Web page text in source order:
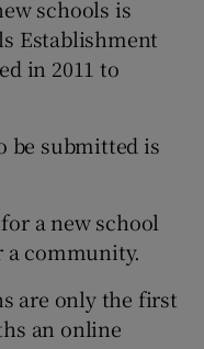
schools is
Establishment
in 2011 to
be submitted is
a new school
community.
are only the first
an online